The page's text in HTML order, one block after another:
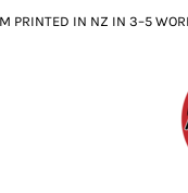
PRINTED IN NZ IN 3–5